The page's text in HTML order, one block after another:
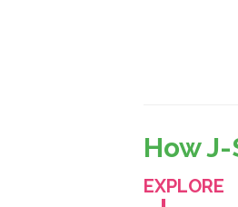
How
EXPLORE